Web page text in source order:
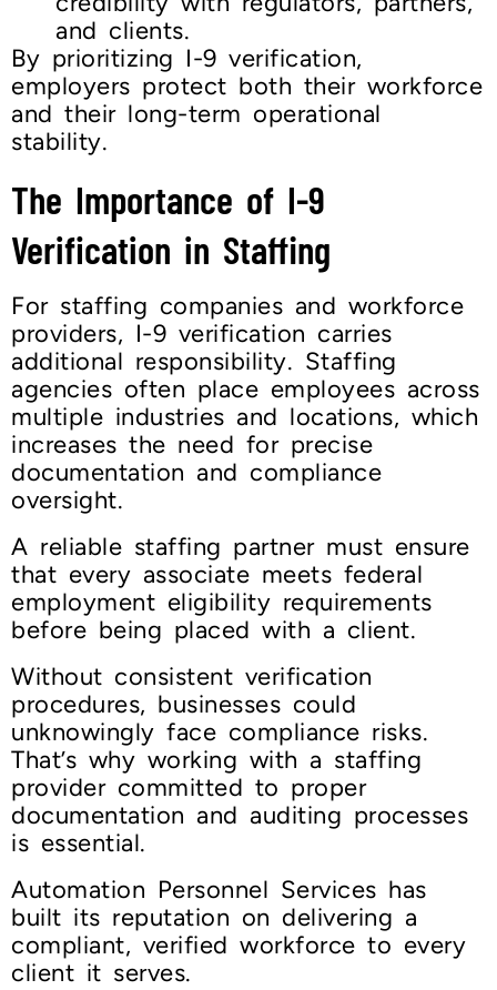
and clients.
By prioritizing I-9 verification,
employers protect both their workforce
and their long-term operational
stability.
The Importance of I-9
Verification in Staffing
For staffing companies and workforce
providers, I-9 verification carries
additional responsibility. Staffing
agencies often place employees across
multiple industries and locations, which
increases the need for precise
documentation and compliance
oversight.
A reliable staffing partner must ensure
that every associate meets federal
employment eligibility requirements
before being placed with a client.
Without consistent verification
procedures, businesses could
unknowingly face compliance risks.
That’s why working with a staffing
provider committed to proper
documentation and auditing processes
is essential.
Automation Personnel Services has
built its reputation on delivering a
compliant, verified workforce to every
client it serves.